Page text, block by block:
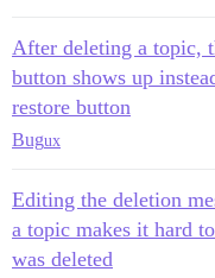
After deleting a topic,
button shows up
restore button
Bugux
Editing the deletion
a topic makes it hard
was deleted